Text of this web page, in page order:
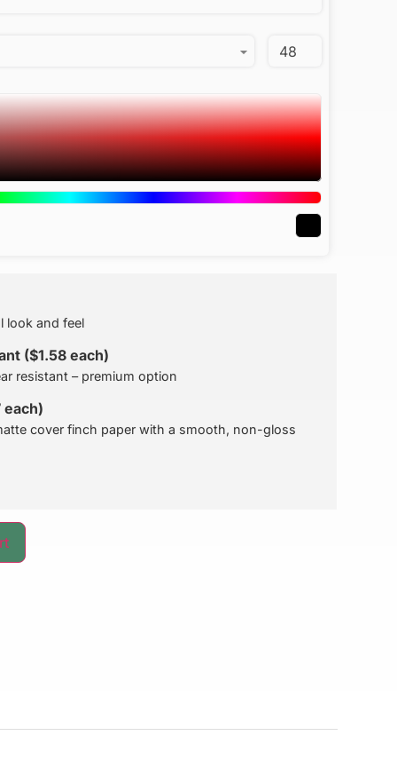
look and feel
($1.58 each)
resistant – premium option
each)
cover finch paper with a smooth, non-gloss